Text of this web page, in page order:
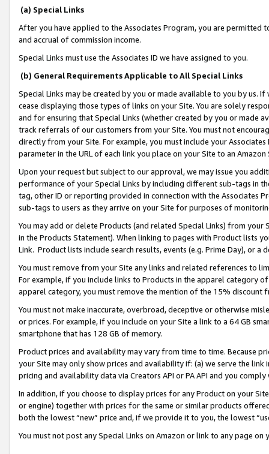
(a) Special Links
After you have applied to the Associates Program, you are permitted
and accrual of commission income.
Special Links must use the Associates ID we have assigned to you.
(b) General Requirements Applicable to All Special Links
Special Links may be created by you or made available to you by us.
cease displaying those types of links on your Site. You are solely
and for ensuring that Special Links (whether created by you or
track referrals of our customers from your Site. You must not
directly from your Site. For example, you must include your
parameter in the URL of each link you place on your Site to an
Upon your request but subject to our approval, we may issue you
performance of your Special Links by including different sub-tags in
tag, other ID or reporting provided in connection with the Associates
sub-tags to users as they arrive on your Site for purposes of
You may add or delete Products (and related Special Links) from
in the Products Statement). When linking to pages with Product lists
Link. Product lists include search results, events (e.g. Prime Day), or a
You must remove from your Site any links and related references to
For example, if you include links to Products in the apparel category
apparel category, you must remove the mention of the 15% discount
You must not make inaccurate, overbroad, deceptive or otherwise
or prices. For example, if you include on your Site a link to a 64 GB
smartphone that has 128 GB of memory.
Product prices and availability may vary from time to time. Because
your Site may only show prices and availability if: (a) we serve the
pricing and availability data via Creators API or PA API and you
In addition, if you choose to display prices for any Product on your
or engine) together with prices for the same or similar products
both the lowest “new” price and, if we provide it to you, the lowest
You must not post any Special Links on Amazon or link to any page